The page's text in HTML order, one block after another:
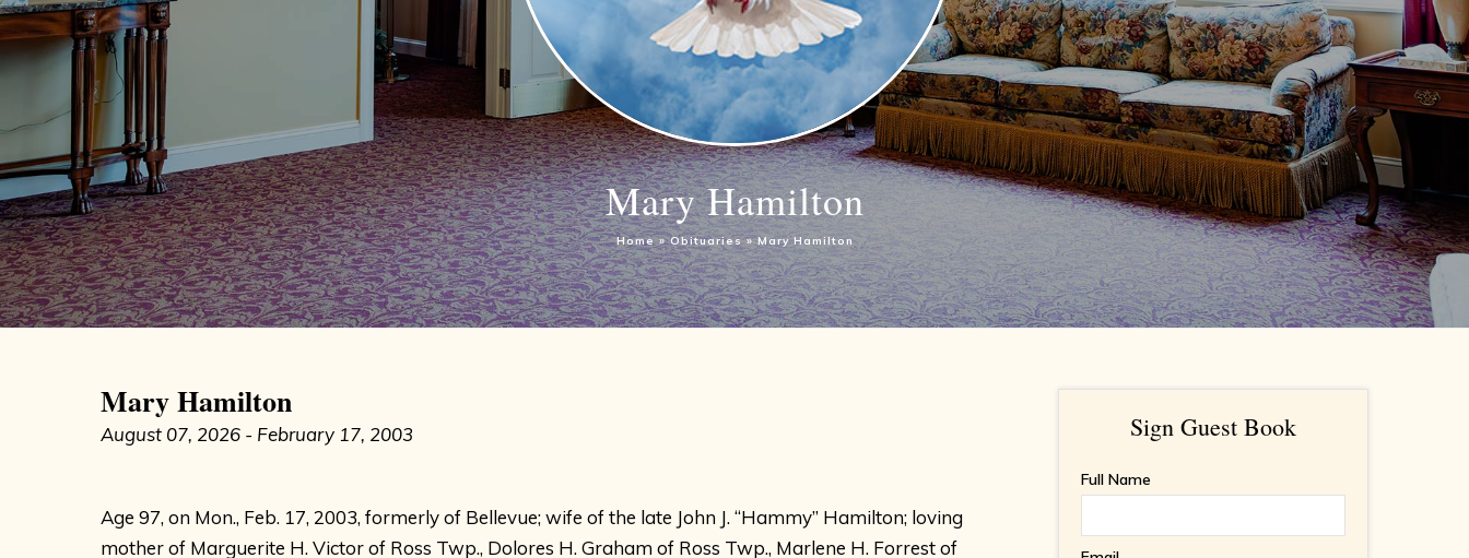
Mary Hamilton
Home»Obituaries»Mary Hamilton
Mary Hamilton
August 07, 2026 - February 17, 2003
Age 97, on Mon., Feb. 17, 2003, formerly of Bellevue; wife of the late John J. “Hammy” Hamilton; loving
mother of Marguerite H. Victor of Ross Twp., Dolores H. Graham of Ross Twp., Marlene H. Forrest of
Sign Guest Book
Full Name